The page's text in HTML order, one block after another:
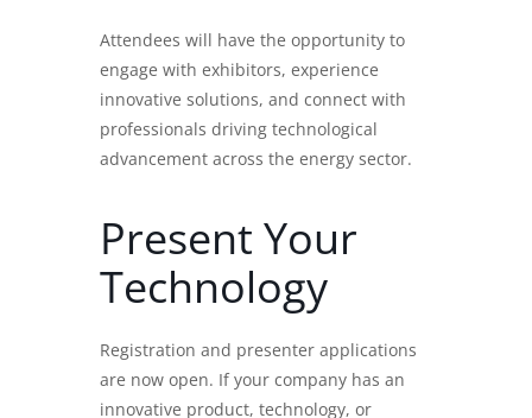
Attendees will have the opportunity to
engage with exhibitors, experience
innovative solutions, and connect with
professionals driving technological
advancement across the energy sector.
Present Your
Technology
Registration and presenter applications
are now open. If your company has an
innovative product, technology, or